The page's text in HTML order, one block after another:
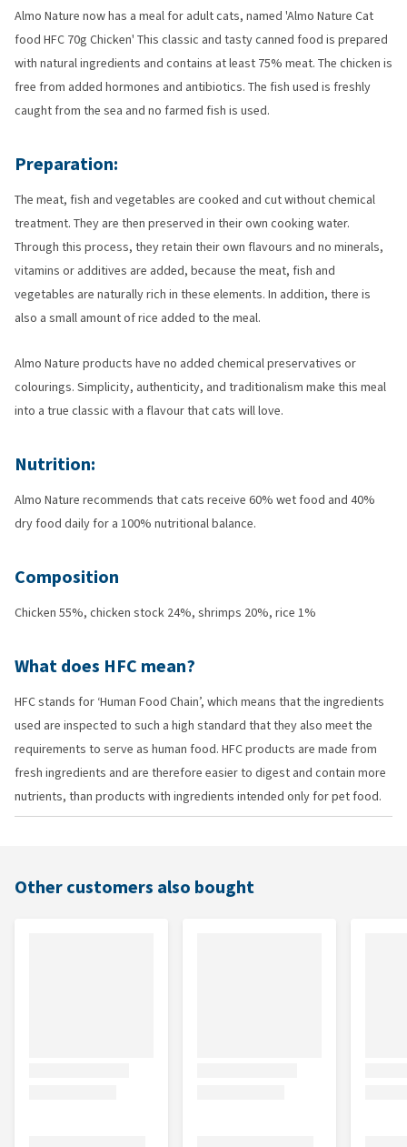
Almo Nature now has a meal for adult cats, named 'Almo Nature Cat
food HFC 70g Chicken' This classic and tasty canned food is prepared
with natural ingredients and contains at least 75% meat. The chicken is
free from added hormones and antibiotics. The fish used is freshly
caught from the sea and no farmed fish is used.
Preparation:
The meat, fish and vegetables are cooked and cut without chemical
treatment. They are then preserved in their own cooking water.
Through this process, they retain their own flavours and no minerals,
vitamins or additives are added, because the meat, fish and
vegetables are naturally rich in these elements. In addition, there is
also a small amount of rice added to the meal.
Almo Nature products have no added chemical preservatives or
colourings. Simplicity, authenticity, and traditionalism make this meal
into a true classic with a flavour that cats will love.
Nutrition:
Almo Nature recommends that cats receive 60% wet food and 40%
dry food daily for a 100% nutritional balance.
Composition
Chicken 55%, chicken stock 24%, shrimps 20%, rice 1%
What does HFC mean?
HFC stands for ‘Human Food Chain’, which means that the ingredients
used are inspected to such a high standard that they also meet the
requirements to serve as human food. HFC products are made from
fresh ingredients and are therefore easier to digest and contain more
nutrients, than products with ingredients intended only for pet food.
Other customers also bought